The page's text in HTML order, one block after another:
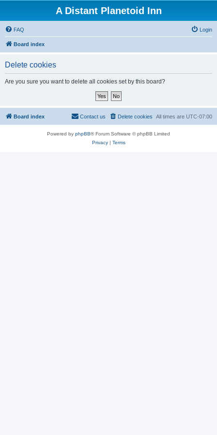
A Distant Planetoid Inn
FAQ Login
Board index
Delete cookies
Are you sure you want to delete all cookies set by this board?
Board index All times are UTC-07:00
Delete cookies
Contact us
Powered by phpBB® Forum Software © phpBB Limited
Privacy| Terms